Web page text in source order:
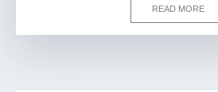
READ MORE